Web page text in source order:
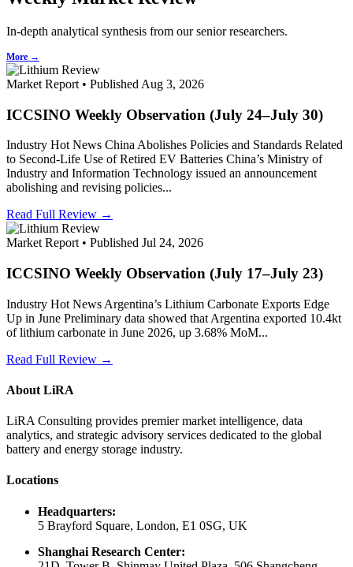
In-depth analytical synthesis from our senior researchers.
More →
Market Report • Published Aug 3, 2026
ICCSINO Weekly Observation (July 24–July 30)
Industry Hot News China Abolishes Policies and Standards Related
to Second-Life Use of Retired EV Batteries China’s Ministry of
Industry and Information Technology issued an announcement
abolishing and revising policies...
Read Full Review →
Market Report • Published Jul 24, 2026
ICCSINO Weekly Observation (July 17–July 23)
Industry Hot News Argentina’s Lithium Carbonate Exports Edge
Up in June Preliminary data showed that Argentina exported 10.4kt
of lithium carbonate in June 2026, up 3.68% MoM...
Read Full Review →
About LiRA
LiRA Consulting provides premier market intelligence, data
analytics, and strategic advisory services dedicated to the global
battery and energy storage industry.
Locations
Headquarters:
5 Brayford Square, London, E1 0SG, UK
Shanghai Research Center: